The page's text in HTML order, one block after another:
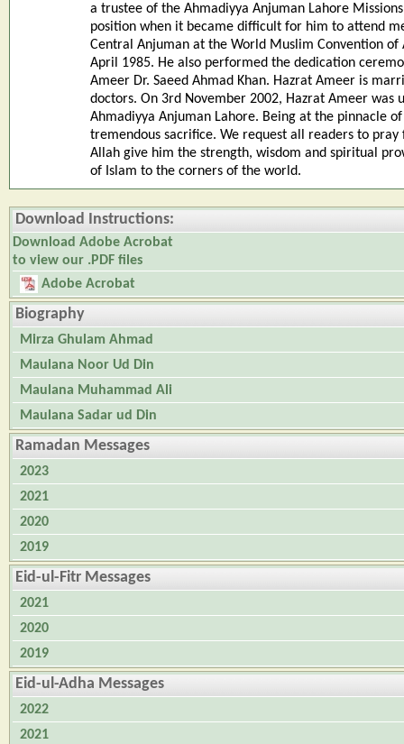
a trustee of the Ahmadiyya Anjuman Lahore
position when it became difficult for him to attend
Central Anjuman at the World Muslim Convention
April 1985. He also performed the dedication
Ameer Dr. Saeed Ahmad Khan. Hazrat Ameer is
doctors. On 3rd November 2002, Hazrat Ameer was
Ahmadiyya Anjuman Lahore. Being at the pinnacle
tremendous sacrifice. We request all readers to
Allah give him the strength, wisdom and spiritual
of Islam to the corners of the world.
Download Instructions:
Download Adobe Acrobat
to view our .PDF files
Adobe Acrobat
Biography
Mirza Ghulam Ahmad
Maulana Noor Ud Din
Maulana Muhammad Ali
Maulana Sadar ud Din
Ramadan Messages
2023
2021
2020
2019
Eid-ul-Fitr Messages
2021
2020
2019
Eid-ul-Adha Messages
2022
2021